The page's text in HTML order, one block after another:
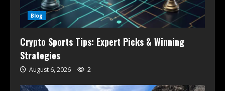
Blog
Crypto Sports Tips: Expert Picks & Winning
Strategies
August 6, 2026 2